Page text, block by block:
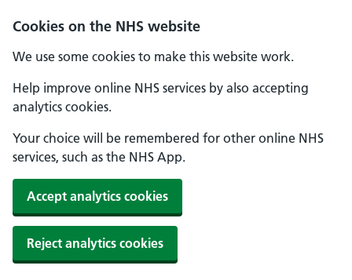
Cookies on the NHS website
We use some cookies to make this website work.
Help improve online NHS services by also accepting
analytics cookies.
Your choice will be remembered for other online NHS
services, such as the NHS App.
Accept analytics cookies
Reject analytics cookies